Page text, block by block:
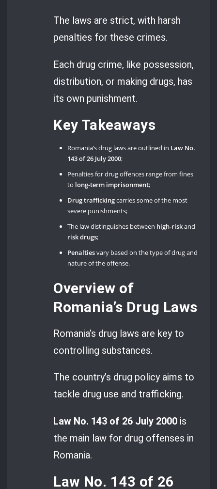
The laws are strict, with harsh
penalties for these crimes.
Each drug crime, like possession,
distribution, or making drugs, has
its own punishment.
Key Takeaways
Romania’s drug laws are outlined in Law No.
143 of 26 July 2000;
Penalties for drug offences range from fines
to long-term imprisonment;
Drug traffickingcarries some of the most
severe punishments;
The law distinguishes between high-riskand
risk drugs;
Penaltiesvary based on the type of drug and
nature of the offense.
Overview of
Romania’s Drug Laws
Romania’s drug laws are key to
controlling substances.
The country’s drug policy aims to
tackle drug use and trafficking.
Law No. 143 of 26 July 2000 is
the main law for drug offenses in
Romania.
Law No. 143 of 26